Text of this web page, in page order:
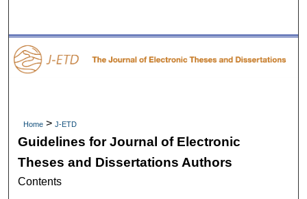
Home > J-ETD
Guidelines for Journal of Electronic
Theses and Dissertations Authors
Contents